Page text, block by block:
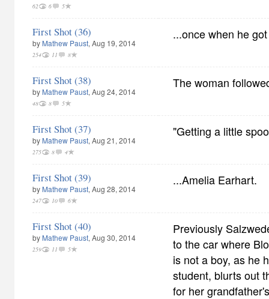
62 6 5
First Shot (36)
by Mathew Paust, Aug 19, 2014
254 11 8
...once when he
First Shot (38)
by Mathew Paust, Aug 24, 2014
48 8 5
The woman
First Shot (37)
by Mathew Paust, Aug 21, 2014
275 8 4
"Getting a little
First Shot (39)
by Mathew Paust, Aug 28, 2014
247 10 6
...Amelia Earhart.
First Shot (40)
by Mathew Paust, Aug 30, 2014
259 11 5
Previously
to the car where
is not a boy, as he
student, blurts out
for her